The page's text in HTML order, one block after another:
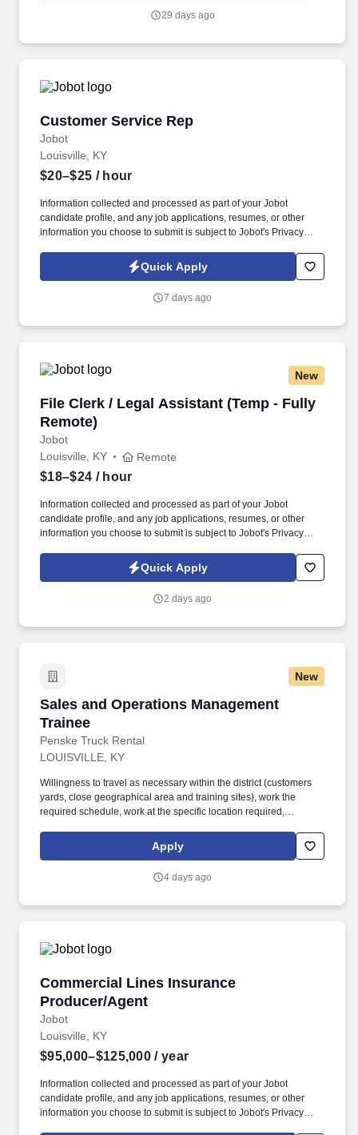
29 days ago
Customer Service Rep
Jobot
Customer Service Rep
Louisville, KY
$20–$25 / hour
Information collected and processed as part of your Jobot
candidate profile, and any job applications, resumes, or other
information you choose to submit is subject to Jobot's Privacy
Jobot Notice Regarding Automated Employment Decision Tools
which are available at jobot.com/legal. This role is integral to the
to our sales team while also liaising with clients and maintaining
Quick Apply
7 days ago
New
File Clerk / Legal Assistant (Temp - Fully
Remote)
Jobot
File Clerk / Legal Assistant (Temp - Fully
Louisville, KY Remote
$18–$24 / hour
Information collected and processed as part of your Jobot
candidate profile, and any job applications, resumes, or other
information you choose to submit is subject to Jobot's Privacy
Jobot Notice Regarding Automated Employment Decision Tools
which are available at jobot.com/legal. The firm is built on a
their full selves to work and prioritize the team's success - which is
Quick Apply
2 days ago
New
Sales and Operations Management
Trainee
Penske Truck Rental
Sales and Operations Management Trainee
LOUISVILLE, KY
Willingness to travel as necessary within the district (customers
yards, close geographical area and training sites), work the
required schedule, work at the specific location required,
background investigation (to include past employment, education,
and criminal history) and drug screening are required. Penske
technology and winning company culture through ongoing
Apply
4 days ago
Commercial Lines Insurance
Producer/Agent
Jobot
Commercial Lines Insurance Producer/Agent
Louisville, KY
$95,000–$125,000 / year
Information collected and processed as part of your Jobot
candidate profile, and any job applications, resumes, or other
information you choose to submit is subject to Jobot's Privacy